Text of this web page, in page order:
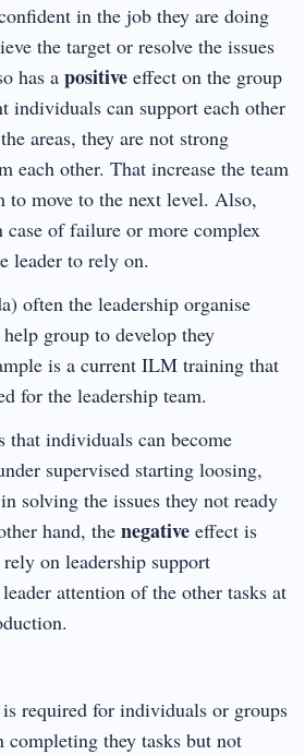
in the job they are doing
the target or resolve the issues
has a positive effect on the group
individuals can support each other
areas, they are not strong
each other. That increase the team
to move to the next level. Also,
of failure or more complex
leader to rely on.
often the leadership organise
group to develop they
is a current ILM training that
for the leadership team.
that individuals can become
supervised starting loosing,
solving the issues they not ready
hand, the negative effect is
on leadership support
attention of the other tasks at
required for individuals or groups
completing they tasks but not